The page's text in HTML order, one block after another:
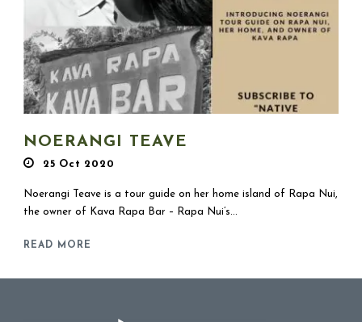
NOERANGI TEAVE
25 Oct 2020
Noerangi Teave is a tour guide on her home island of Rapa Nui,
the owner of Kava Rapa Bar – Rapa Nui’s...
READ MORE